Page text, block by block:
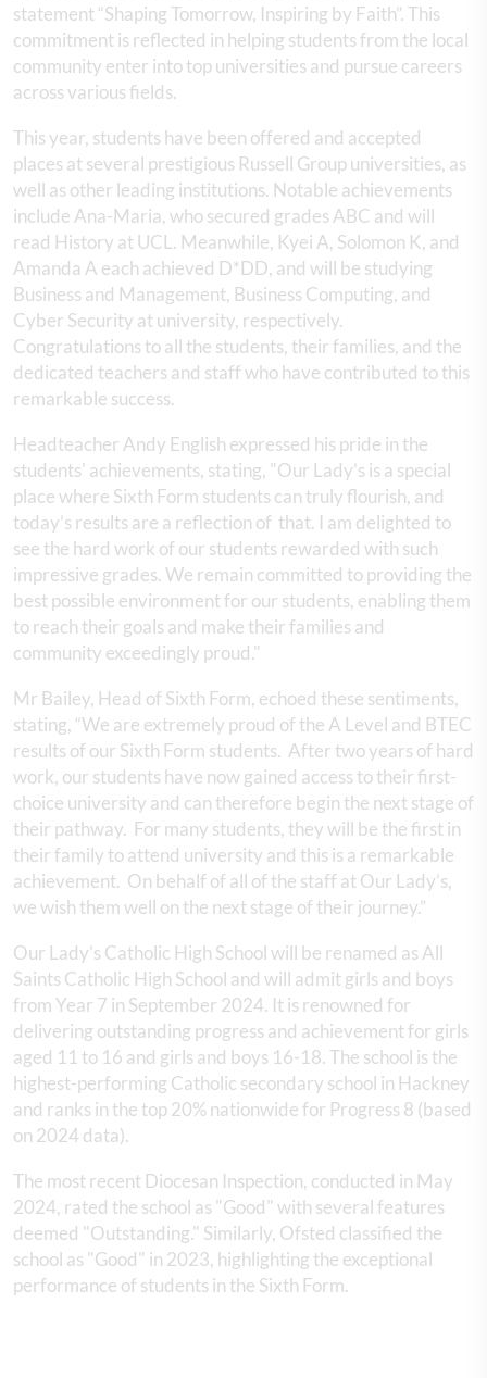
statement “Shaping Tomorrow, Inspiring by Faith”. This
commitment is reflected in helping students from the local
community enter into top universities and pursue careers
across various fields.
This year, students have been offered and accepted
places at several prestigious Russell Group universities, as
well as other leading institutions. Notable achievements
include Ana-Maria, who secured grades ABC and will
read History at UCL. Meanwhile, Kyei A, Solomon K, and
Amanda A each achieved D*DD, and will be studying
Business and Management, Business Computing, and
Cyber Security at university, respectively.
Congratulations to all the students, their families, and the
dedicated teachers and staff who have contributed to this
remarkable success.
Headteacher Andy English expressed his pride in the
students' achievements, stating, "Our Lady’s is a special
place where Sixth Form students can truly flourish, and
today’s results are a reflection of that. I am delighted to
see the hard work of our students rewarded with such
impressive grades. We remain committed to providing the
best possible environment for our students, enabling them
to reach their goals and make their families and
community exceedingly proud."
Mr Bailey, Head of Sixth Form, echoed these sentiments,
stating, “We are extremely proud of the A Level and BTEC
results of our Sixth Form students. After two years of hard
work, our students have now gained access to their first-
choice university and can therefore begin the next stage of
their pathway. For many students, they will be the first in
their family to attend university and this is a remarkable
achievement. On behalf of all of the staff at Our Lady’s,
we wish them well on the next stage of their journey.”
Our Lady’s Catholic High School will be renamed as All
Saints Catholic High School and will admit girls and boys
from Year 7 in September 2024. It is renowned for
delivering outstanding progress and achievement for girls
aged 11 to 16 and girls and boys 16-18. The school is the
highest-performing Catholic secondary school in Hackney
and ranks in the top 20% nationwide for Progress 8 (based
on 2024 data).
The most recent Diocesan Inspection, conducted in May
2024, rated the school as "Good" with several features
deemed "Outstanding." Similarly, Ofsted classified the
school as "Good" in 2023, highlighting the exceptional
performance of students in the Sixth Form.